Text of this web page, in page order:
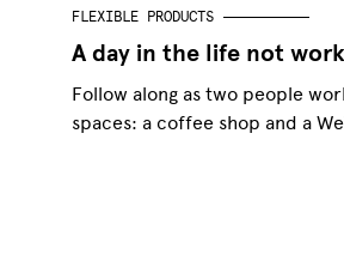
FLEXIBLE PRODUCTS
A day in the life not
Follow along as two people
spaces: a coffee shop and a